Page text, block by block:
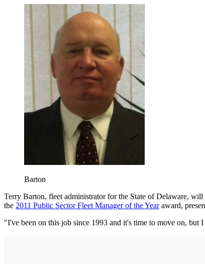
Barton
Terry Barton, fleet administrator for the State of Delaware,
the 2011 Public Sector Fleet Manager of the Yearaward,
"I've been on this job since 1993 and it's time to move on, but